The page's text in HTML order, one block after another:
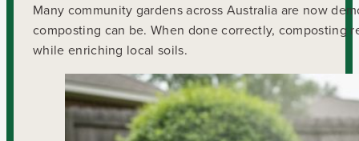
Many community gardens across Australia are now
composting can be. When done correctly,
while enriching local soils.